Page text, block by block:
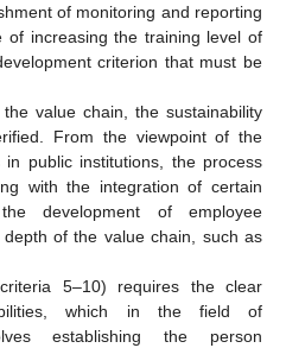
of monitoring and reporting
of increasing the training level of
criterion that must be
value chain, the sustainability
From the viewpoint of the
in public institutions, the process
with the integration of certain
development of employee
of the value chain, such as
5–10) requires the clear
which in the field of
establishing the person